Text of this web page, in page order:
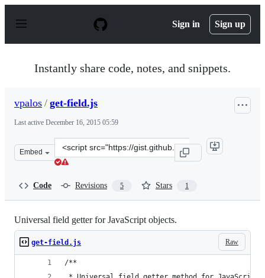
p
Sign in Sign up
Instantly share code, notes, and snippets.
vpalos / get-field.js
Last active December 16, 2015 05:59
Embed
Clone
this
Code Revisions 5 Stars 1
Universal field getter for JavaScript objects.
Raw
get-field.js
/**